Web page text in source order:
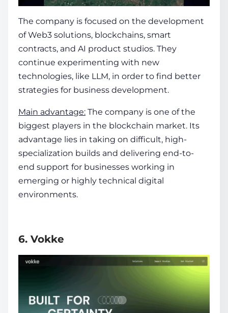
The company is focused on the development
of Web3 solutions, blockchains, smart
contracts, and AI product studios. They
continue experimenting with new
technologies, like LLM, in order to find better
strategies for business development.
Main advantage: The company is one of the
biggest players in the blockchain market. Its
advantage lies in taking on difficult, high-
specialization builds and delivering end-to-
end support for businesses working in
emerging or highly technical digital
environments.
6. Vokke